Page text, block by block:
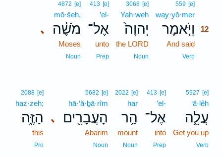
559 [e]
way·yō·mer
וַיֹּ֤אמֶר
12
And said
Verb
3068 [e]
Yah·weh
יְהוָה֙
the LORD
Noun
413 [e]
’el-
אֶל־
unto
Prep
､
4872 [e]
mō·šeh,
מֹשֶׁ֔ה
Moses
Noun
5927 [e]
‘ă·lêh
עֲלֵ֛ה
Get you up
Verb
413 [e]
’el-
אֶל־
into
Prep
2022 [e]
har
הַ֥ר
mount
Noun
､
5682 [e]
hā·‘ă·ḇā·rîm
הָעֲבָרִ֖ים
Abarim
Noun
2088 [e]
haz·zeh;
הַזֶּ֑ה
this
Pro